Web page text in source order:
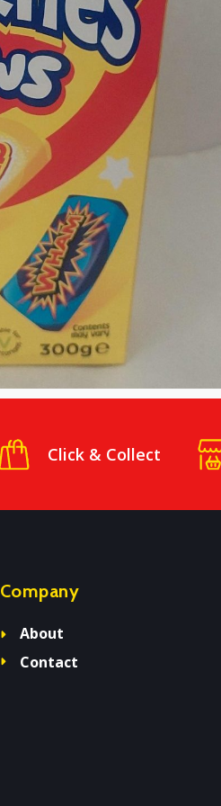
Click & Collect
Company
About
Contact